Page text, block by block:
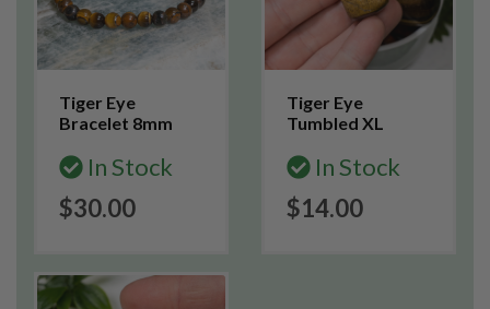
Tiger Eye
Bracelet 8mm
In Stock
$30.00
Tiger Eye
Tumbled XL
In Stock
$14.00